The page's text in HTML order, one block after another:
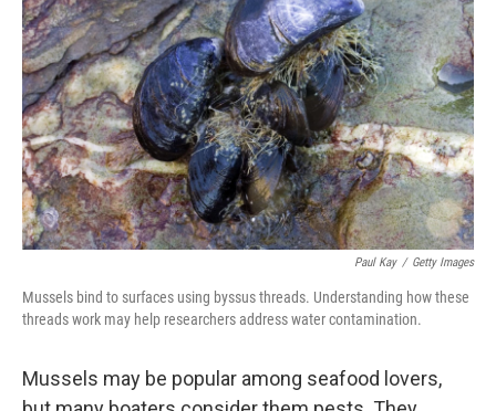
b
o
o
k
t
e
r
e
d
I
n
l
Paul Kay / Getty Images
Mussels bind to surfaces using byssus threads. Understanding how these
threads work may help researchers address water contamination.
Mussels may be popular among seafood lovers,